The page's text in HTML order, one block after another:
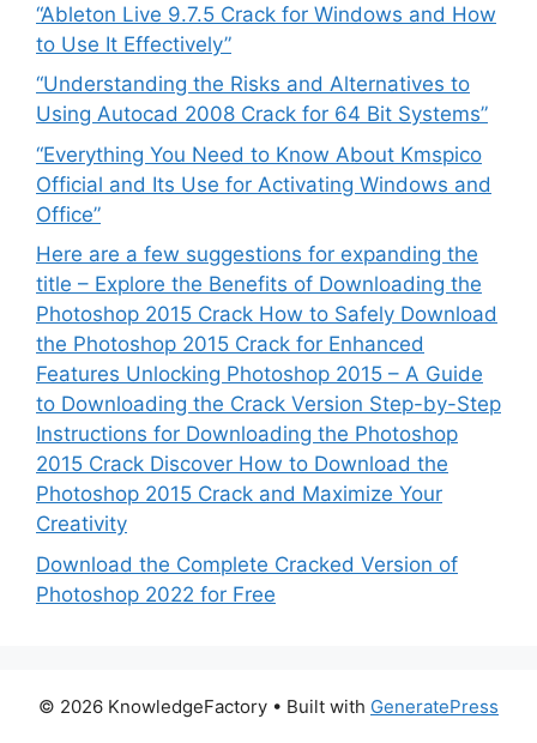
“Ableton Live 9.7.5 Crack for Windows and How
to Use It Effectively”
“Understanding the Risks and Alternatives to
Using Autocad 2008 Crack for 64 Bit Systems”
“Everything You Need to Know About Kmspico
Official and Its Use for Activating Windows and
Office”
Here are a few suggestions for expanding the
title – Explore the Benefits of Downloading the
Photoshop 2015 Crack How to Safely Download
the Photoshop 2015 Crack for Enhanced
Features Unlocking Photoshop 2015 – A Guide
to Downloading the Crack Version Step-by-Step
Instructions for Downloading the Photoshop
2015 Crack Discover How to Download the
Photoshop 2015 Crack and Maximize Your
Creativity
Download the Complete Cracked Version of
Photoshop 2022 for Free
© 2026 KnowledgeFactory • Built with GeneratePress